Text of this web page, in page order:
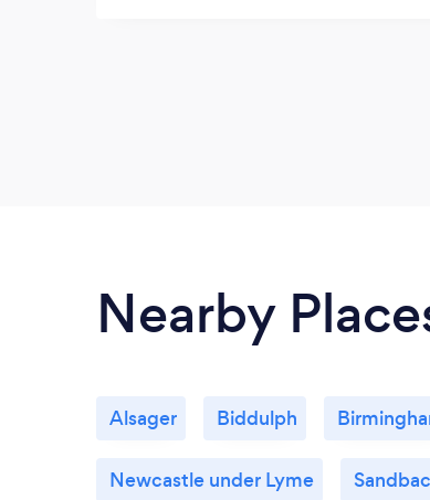
Nearby
Alsager Biddulph
Newcastle under Lyme